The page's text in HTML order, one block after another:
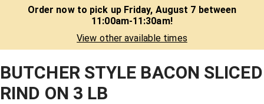
Order now to pick up Friday, August 7 between
11:00am-11:30am!
View other available times
BUTCHER STYLE BACON SLICED
RIND ON 3 LB